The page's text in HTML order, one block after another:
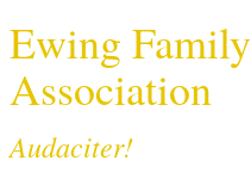
Ewing Family
Association
Audaciter!